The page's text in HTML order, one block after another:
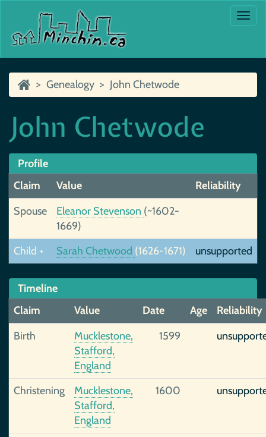
Genealogy John Chetwode
John Chetwode
Profile
Claim
Value
Reliability
Spouse
Eleanor Stevenson (~1602-
1669)
Child +
Sarah Chetwood (1626-1671) unsupported
Timeline
Claim
Value Date Age
Reliability
Birth
Mucklestone,
Stafford,
England
1599
Christening
Mucklestone,
Stafford,
England
1600